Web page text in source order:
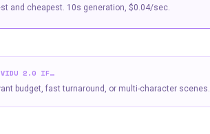
and cheapest. 10s generation, $0.04/sec.
VIDU 2.0 IF…
budget, fast turnaround, or multi-character scenes.